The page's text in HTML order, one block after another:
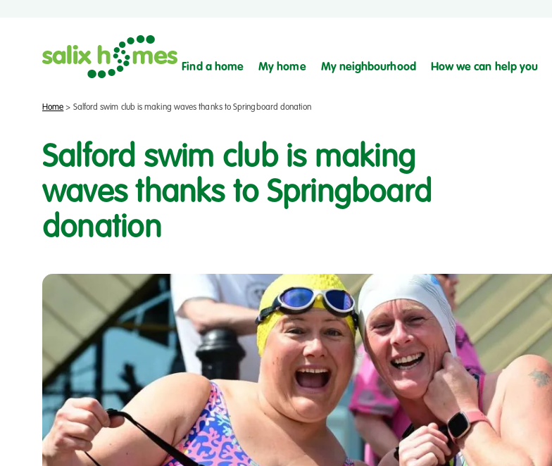
Find a home My home My neighbourhood How we can help you
Home > Salford swim club is making waves thanks to Springboard donation
Salford swim club is making
waves thanks to Springboard
donation